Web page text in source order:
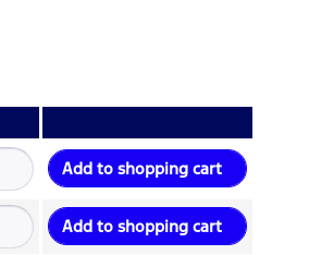
Add to shopping cart
Add to shopping cart